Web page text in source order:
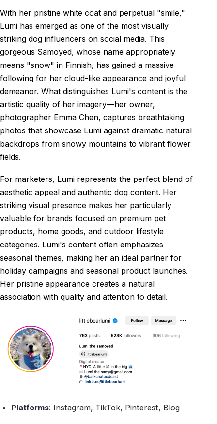
With her pristine white coat and perpetual "smile,"
Lumi has emerged as one of the most visually
striking dog influencers on social media. This
gorgeous Samoyed, whose name appropriately
means "snow" in Finnish, has gained a massive
following for her cloud-like appearance and joyful
demeanor. What distinguishes Lumi's content is the
artistic quality of her imagery—her owner,
photographer Emma Chen, captures breathtaking
photos that showcase Lumi against dramatic natural
backdrops from snowy mountains to vibrant flower
fields.
For marketers, Lumi represents the perfect blend of
aesthetic appeal and authentic dog content. Her
striking visual presence makes her particularly
valuable for brands focused on premium pet
products, home goods, and outdoor lifestyle
categories. Lumi's content often emphasizes
seasonal themes, making her an ideal partner for
holiday campaigns and seasonal product launches.
Her pristine appearance creates a natural
association with quality and attention to detail.
Platforms: Instagram, TikTok, Pinterest, Blog